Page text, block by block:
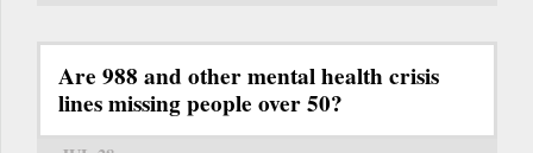
Are 988 and other mental health crisis
lines missing people over 50?